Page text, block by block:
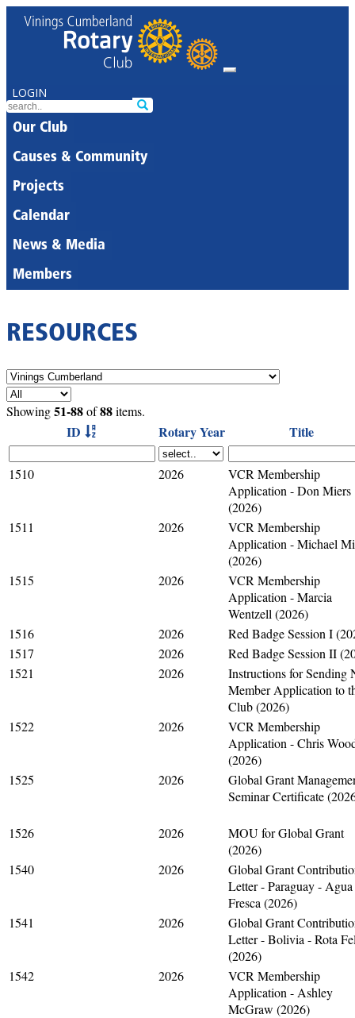
LOGIN
Our Club
Causes & Community
Projects
Calendar
News & Media
Members
RESOURCES
Showing51-88of88items.
ID Rotary Year Title
1510 2026
VCR Membership
Application - Don Miers
(2026)
1511
2026
VCR Membership
Application - Michael
(2026)
1515
2026
VCR Membership
Application - Marcia
Wentzell (2026)
1516
2026
Red Badge Session I
1517
2026
Red Badge Session II
1521
2026
Instructions for Sending
Member Application to
Club (2026)
1522
2026
VCR Membership
Application - Chris
(2026)
1525
2026
Global Grant
Seminar Certificate
1526 2026
MOU for Global Grant
(2026)
1540
2026
Global Grant
Letter - Paraguay - Agua
Fresca (2026)
1541
2026
Global Grant
Letter - Bolivia - Rota
(2026)
1542
2026
VCR Membership
Application - Ashley
McGraw (2026)